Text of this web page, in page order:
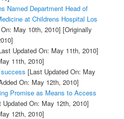
Named Department Head of
at Childrens Hospital Los
May 10th, 2010] [Originally
Updated On: May 11th, 2010]
11th, 2010]
[Last Updated On: May
On: May 12th, 2010]
Promise as Means to Access
On: May 12th, 2010]
12th, 2010]